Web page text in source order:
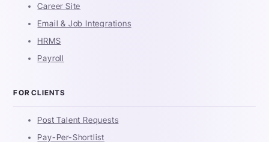
Career Site
Email & Job Integrations
HRMS
Payroll
FOR CLIENTS
Post Talent Requests
Pay-Per-Shortlist